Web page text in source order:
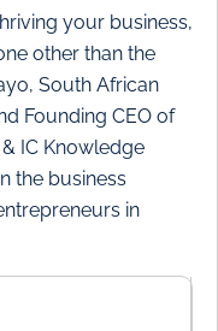
your business,
other than the
South African
Founding CEO of
IC Knowledge
the business
in